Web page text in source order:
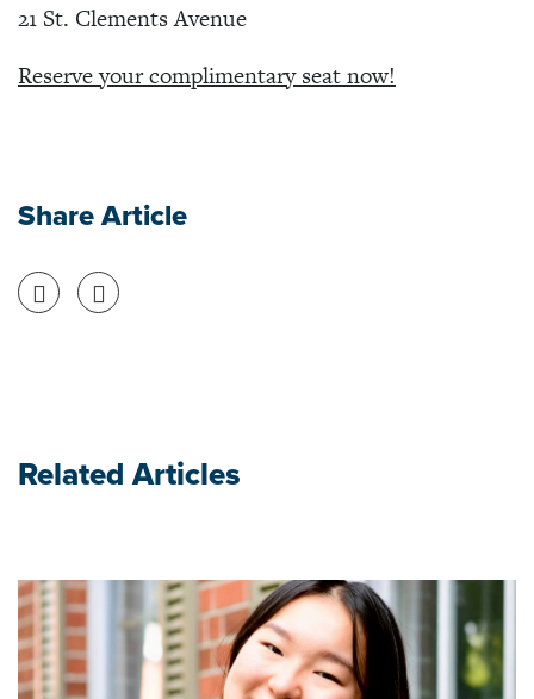
21 St. Clements Avenue
Reserve your complimentary seat now!
Share Article
Share on Facebook
Share on Twitter
Related Articles